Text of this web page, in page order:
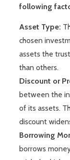
following
Asset Type:
chosen
assets the
than others.
Discount or
between the
of its assets.
discount
Borrowing
borrows